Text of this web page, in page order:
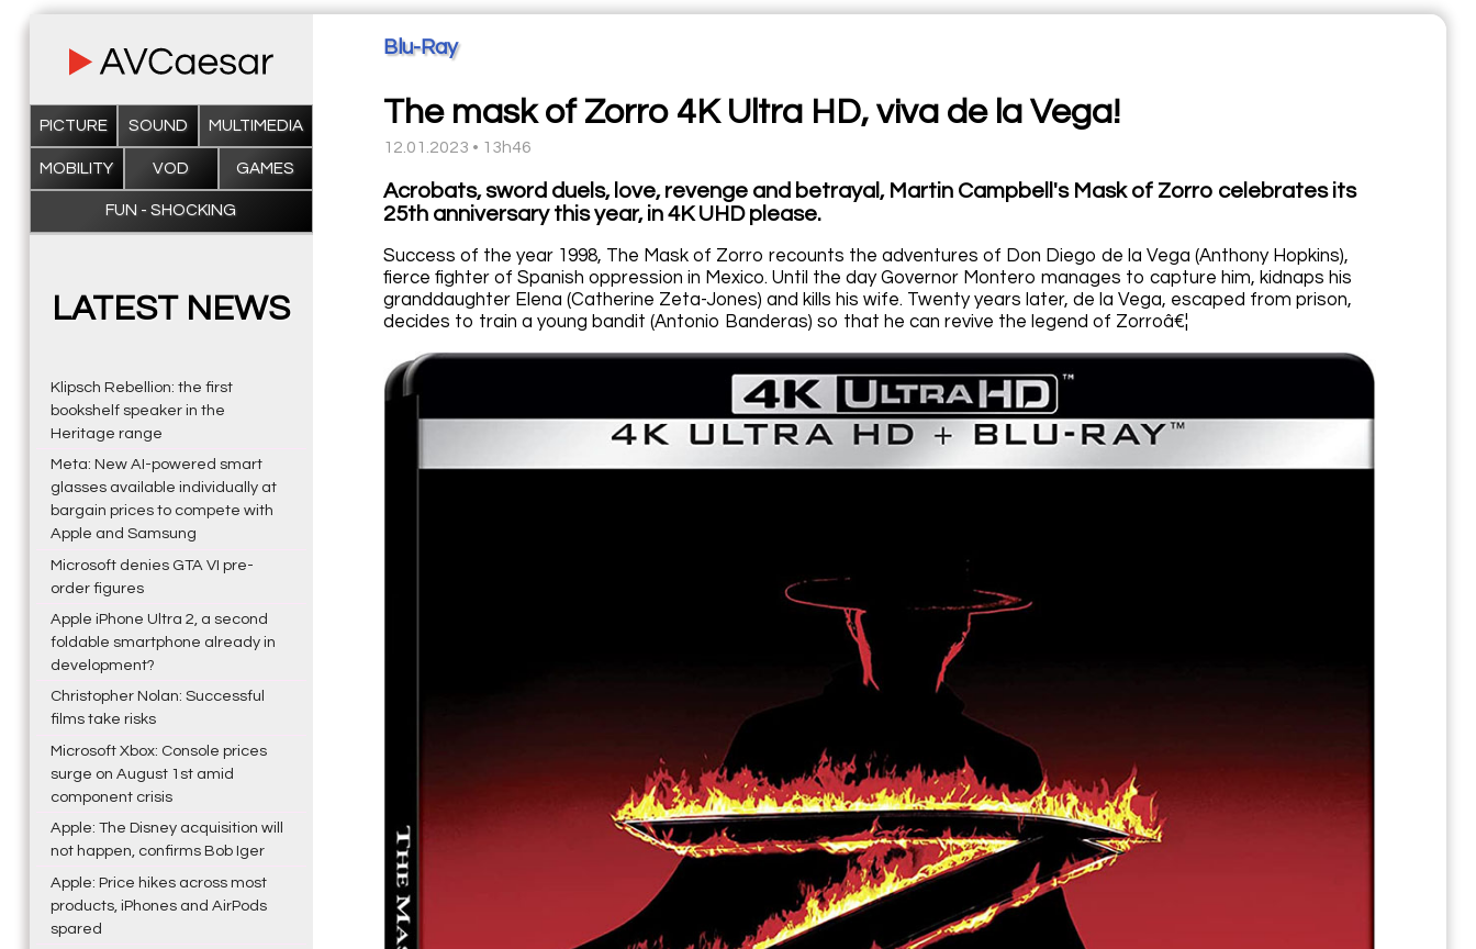
PICTURE SOUND MULTIMEDIA
MOBILITY VOD GAMES
FUN - SHOCKING
LATEST NEWS
Klipsch Rebellion: the first
bookshelf speaker in the
Heritage range
Meta: New AI-powered smart
glasses available individually at
bargain prices to compete with
Apple and Samsung
Microsoft denies GTA VI pre-
order figures
Apple iPhone Ultra 2, a second
foldable smartphone already in
development?
Christopher Nolan: Successful
films take risks
Microsoft Xbox: Console prices
surge on August 1st amid
component crisis
Apple: The Disney acquisition will
not happen, confirms Bob Iger
Apple: Price hikes across most
products, iPhones and AirPods
spared
Blu-Ray
The mask of Zorro 4K Ultra HD, viva de la Vega!
12.01.2023 • 13h46
Acrobats, sword duels, love, revenge and betrayal, Martin Campbell's Mask of Zorro celebrates its
25th anniversary this year, in 4K UHD please.
Success of the year 1998, The Mask of Zorro recounts the adventures of Don Diego de la Vega (Anthony Hopkins),
fierce fighter of Spanish oppression in Mexico. Until the day Governor Montero manages to capture him, kidnaps his
granddaughter Elena (Catherine Zeta-Jones) and kills his wife. Twenty years later, de la Vega, escaped from prison,
decides to train a young bandit (Antonio Banderas) so that he can revive the legend of Zorroâ€¦